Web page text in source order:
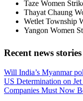
Taze Women
Thayat Chaung
Wetlet Township
Yangon Women
Recent news stories
Previous
Post:
Will India’s Myanmar
Next
Post:
US Determination on
Companies Must Now